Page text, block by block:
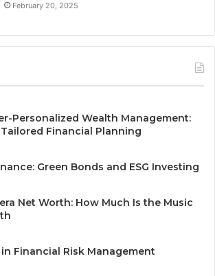
February 20, 2025
Personalized Wealth Management:
Financial Planning
Green Bonds and ESG Investing
Net Worth: How Much Is the Music
in Financial Risk Management